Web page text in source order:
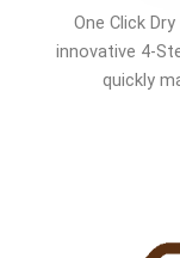
One Click
innovative 4-
quickly